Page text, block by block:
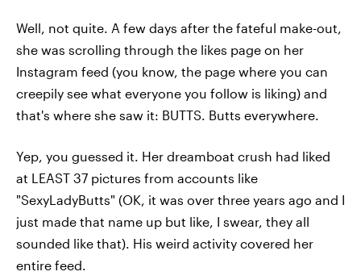
Well, not quite. A few days after the fateful make-out,
she was scrolling through the likes page on her
Instagram feed (you know, the page where you can
creepily see what everyone you follow is liking) and
that's where she saw it: BUTTS. Butts everywhere.
Yep, you guessed it. Her dreamboat crush had liked
at LEAST 37 pictures from accounts like
"SexyLadyButts" (OK, it was over three years ago and I
just made that name up but like, I swear, they all
sounded like that). His weird activity covered her
entire feed.